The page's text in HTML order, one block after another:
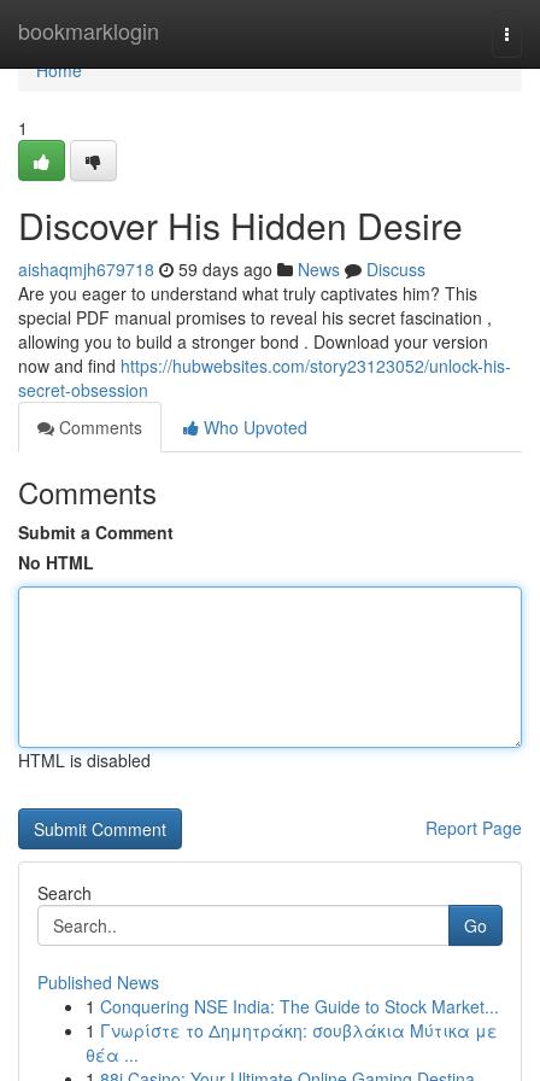
bookmarklogin
Home
Home
1
Discover His Hidden Desire
aishaqmjh679718 59 days ago News
Discuss
Are you eager to understand what truly captivates him? This
special PDF manual promises to reveal his secret fascination ,
allowing you to build a stronger bond . Download your version
now and find https://hubwebsites.com/story23123052/unlock-his-
secret-obsession
Comments
Who Upvoted
Comments
Submit a Comment
No HTML
HTML is disabled
Report Page
Search
Go
Published News
1 Conquering NSE India: The Guide to Stock Market...
1 Γνωρίστε το Δημητράκη: σουβλάκια Μύτικα με
θέα ...